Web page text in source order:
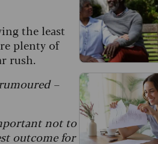
the least
plenty of
rush.
–
not to
outcome for